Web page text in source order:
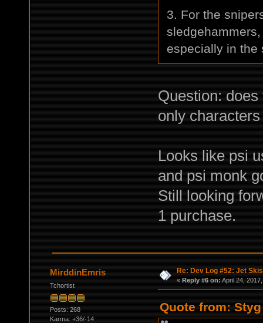
3. For the
especially in the
Question:
only
Looks like psi
and psi monk
Still looking
1 purchase.
MirddinEmris
Tchortist
Posts: 268
Karma: +36/-14
Re: Dev Log #52: Jet Skis
« Reply #6 on: April 24,
Quote from: